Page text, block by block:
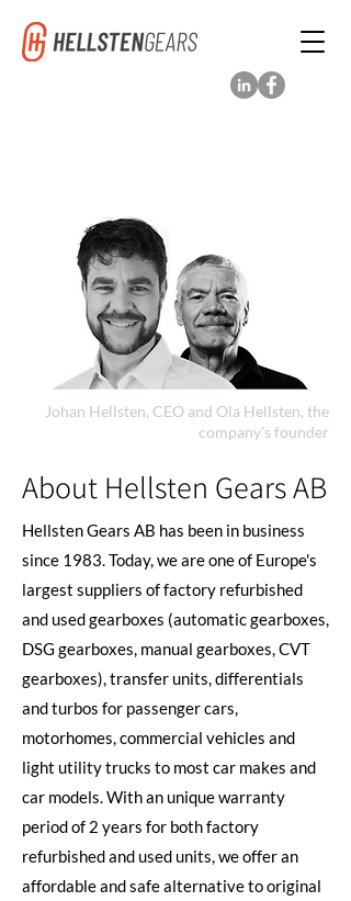
Johan Hellsten, CEO and Ola Hellsten, the
company's founder
About Hellsten Gears AB
Hellsten Gears AB has been in business
since 1983. Today, we are one of Europe's
largest suppliers of factory refurbished
and used gearboxes (automatic gearboxes,
DSG gearboxes, manual gearboxes, CVT
gearboxes), transfer units, differentials
and turbos for passenger cars,
motorhomes, commercial vehicles and
light utility trucks to most car makes and
car models. With an unique warranty
period of 2 years for both factory
refurbished and used units, we offer an
affordable and safe alternative to original